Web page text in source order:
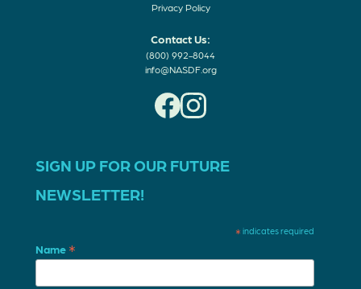
Privacy Policy
Contact Us:
(800) 992-8044
info@NASDF.org
SIGN UP FOR OUR FUTURE
NEWSLETTER!
* indicates required
Name *